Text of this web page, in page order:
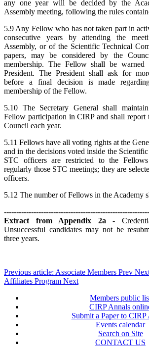
any one year will be decided by the
Assembly meeting, following the rules
5.9 Any Fellow who has not taken part in
consecutive years by attending the
Assembly, or of the Scientific Technical
papers, may be considered by the
membership. The Fellow shall be
President. The President shall ask for
before a final decision is made
membership of the Fellow.
5.10 The Secretary General shall
Fellow participation in CIRP and shall report
Council each year.
5.11 Fellows have all voting rights at the
and in the decisions voted inside the
STC officers are restricted to the
regularly those STC meetings; they are
officers.
5.12 The number of Fellows in the Academy
Extract from Appendix 2a -
Unsuccessful candidates may not be
three years.
Previous article: Associate Members Prev
Affiliates Program Next
Members public
CIRP Annals
Submit a Paper to CIRP
Events calendar
Search on Site
CONTACT US